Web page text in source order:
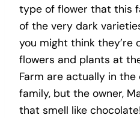
type of flower that this
of the very dark
you might think they’re
flowers and plants at
Farm are actually in
family, but the owner,
that smell like